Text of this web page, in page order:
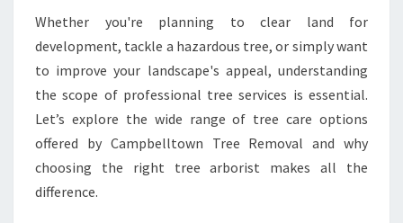
N
C
I
N
G
O
U
Whether you're planning to clear land for
development, tackle a hazardous tree, or simply want
to improve your landscape's appeal, understanding
the scope of professional tree services is essential.
Let’s explore the wide range of tree care options
offered by Campbelltown Tree Removal and why
choosing the right tree arborist makes all the
difference.